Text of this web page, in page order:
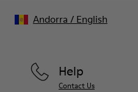
Help
Contact Us
Andorra / English